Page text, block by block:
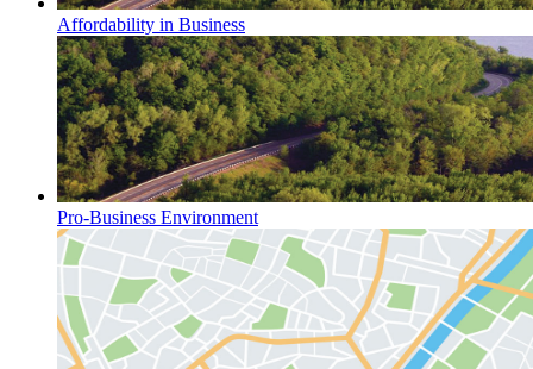
Affordability in Business
Pro-Business Environment